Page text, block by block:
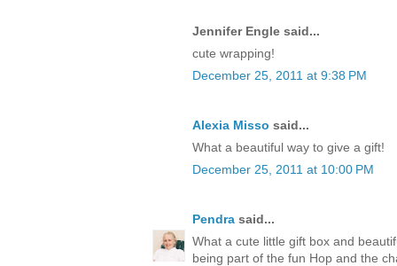
Jennifer Engle said...
cute wrapping!
December 25, 2011 at 9:38 PM
Alexia Misso said...
What a beautiful way to give a gift!
December 25, 2011 at 10:00 PM
Pendra said...
What a cute little gift box and
being part of the fun Hop and the